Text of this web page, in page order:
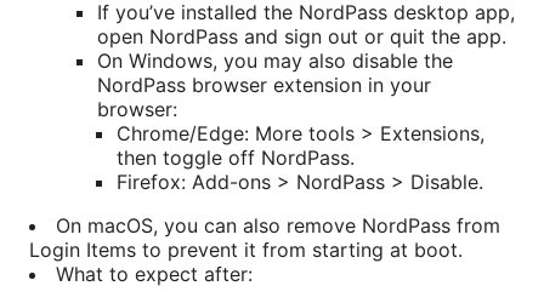
If you’ve installed the NordPass desktop app,
open NordPass and sign out or quit the app.
On Windows, you may also disable the
NordPass browser extension in your
browser:
Chrome/Edge: More tools > Extensions,
then toggle off NordPass.
Firefox: Add-ons > NordPass > Disable.
On macOS, you can also remove NordPass from
Login Items to prevent it from starting at boot.
What to expect after: